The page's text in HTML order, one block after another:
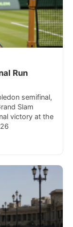
Run
semifinal,
Slam
victory at the